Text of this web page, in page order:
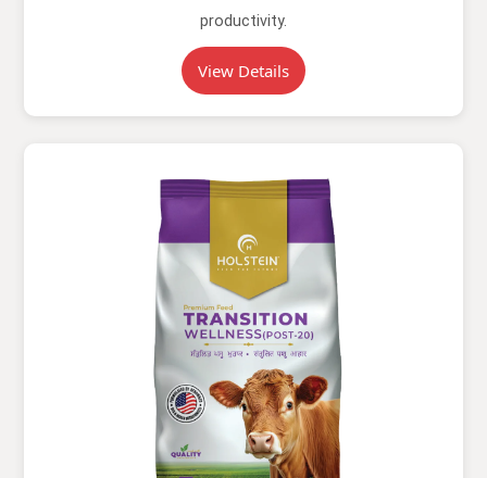
productivity.
View Details